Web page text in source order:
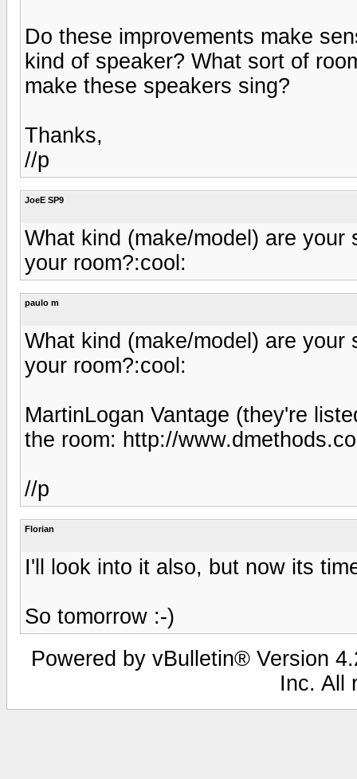
Do these improvements make
kind of speaker? What sort of
make these speakers sing?
Thanks,
//p
JoeE SP9
What kind (make/model) are
your room?:cool:
paulo m
What kind (make/model) are
your room?:cool:
MartinLogan Vantage (they're
the room: http://
//p
Florian
I'll look into it also, but now its
So tomorrow :-)
Powered by vBulletin® Version
Inc. All